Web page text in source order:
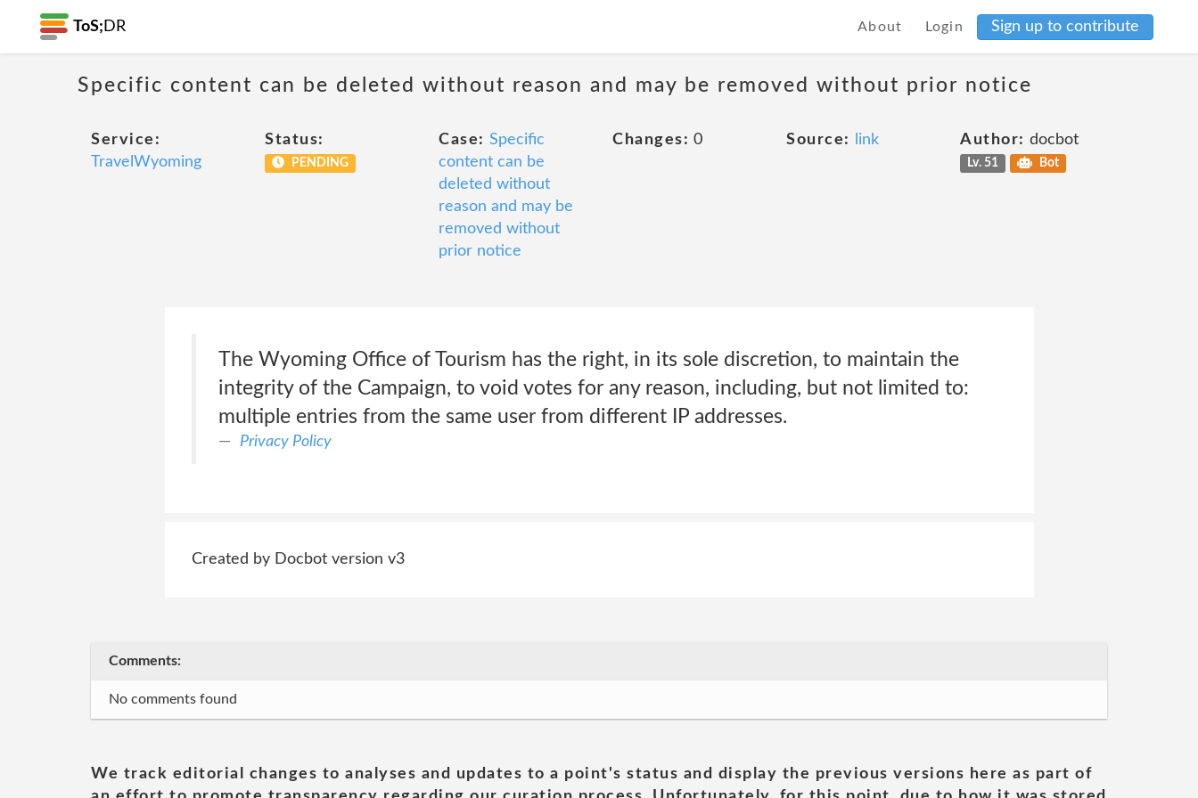
ToS; DR About Login Sign up to contribute
Specific content can be deleted without reason and may be removed without prior notice
Service:
TravelWyoming
Status:
PENDING
Case: Specific
content can be
deleted without
reason and may be
removed without
prior notice
Changes: 0 Source: link Author: docbot
Lv. 51 Bot
The Wyoming Office of Tourism has the right, in its sole discretion, to maintain the
integrity of the Campaign, to void votes for any reason, including, but not limited to:
multiple entries from the same user from different IP addresses.
Privacy Policy
Created by Docbot version v3
Comments:
No comments found
We track editorial changes to analyses and updates to a point's status and display the previous versions here as part of